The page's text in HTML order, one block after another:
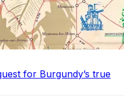
for Burgundy’s true